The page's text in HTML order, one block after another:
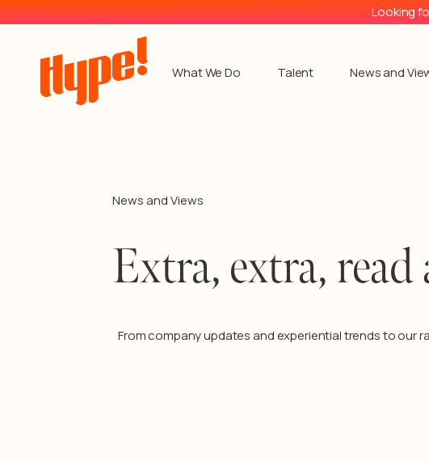
Looking
What We Do Talent News and
News and Views
Extra, extra,
From company updates and experiential trends to our